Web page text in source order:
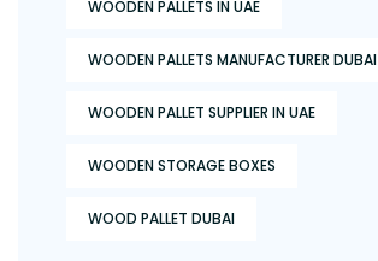
WOODEN PALLETS IN UAE
WOODEN PALLETS MANUFACTURER DUBAI
WOODEN PALLET SUPPLIER IN UAE
WOODEN STORAGE BOXES
WOOD PALLET DUBAI